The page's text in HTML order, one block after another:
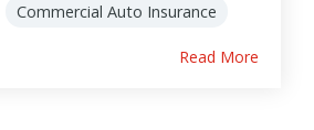
Commercial Auto Insurance
Read More